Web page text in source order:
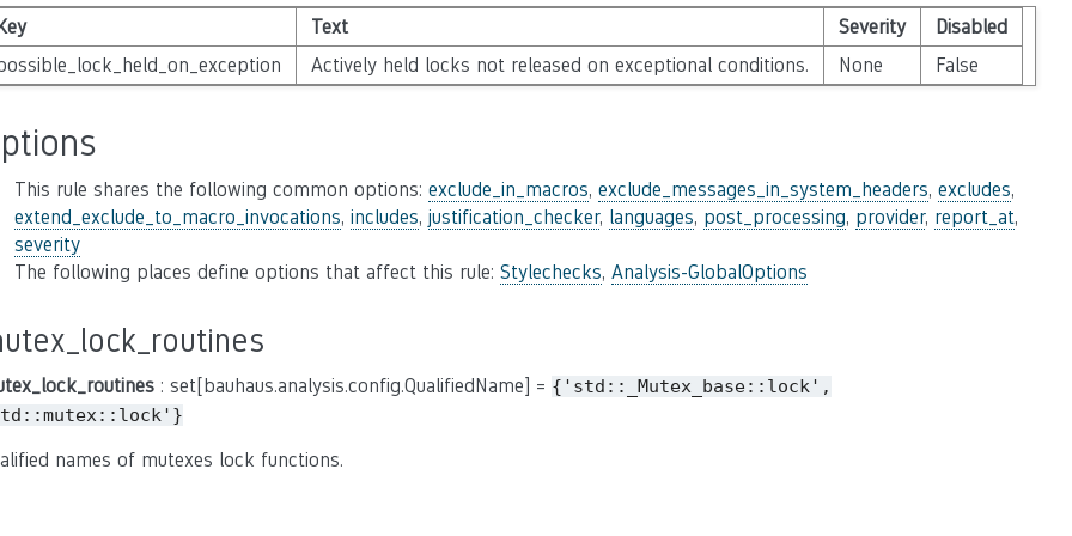
Text Severity
Disabled
Actively held locks not released on exceptional conditions. None False
This rule shares the following common options: exclude_in_macros, exclude_messages_in_system_headers, excludes,
extend_exclude_to_macro_invocations, includes, justification_checker, languages, post_processing, provider, report_at,
severity
The following places define options that affect this rule: Stylechecks, Analysis-GlobalOptions
: set[bauhaus.analysis.config.QualifiedName] = {'std::_Mutex_base::lock',
names of mutexes lock functions.